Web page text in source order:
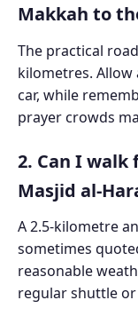
Makkah to
The practical
kilometres.
car, while
prayer crowds
2. Can I
Masjid al-
A 2.5-kilometre
sometimes
reasonable
regular shuttle